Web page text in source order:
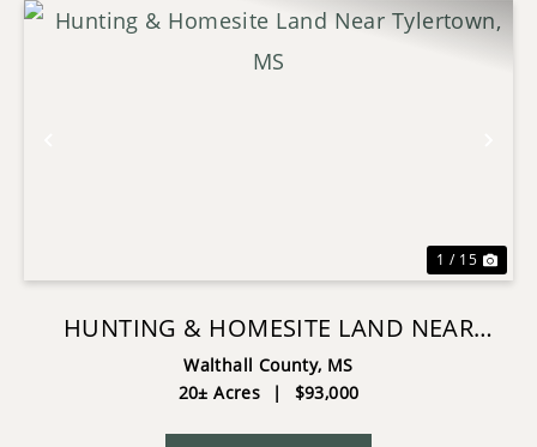
1 / 15
HUNTING & HOMESITE LAND NEAR
TYLERTOWN, MS
Walthall County, MS
20± Acres
| $93,000